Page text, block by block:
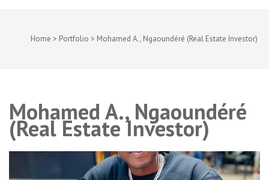
Home > Portfolio > Mohamed A., Ngaoundéré (Real Estate Investor)
Mohamed A., Ngaoundéré
(Real Estate Investor)